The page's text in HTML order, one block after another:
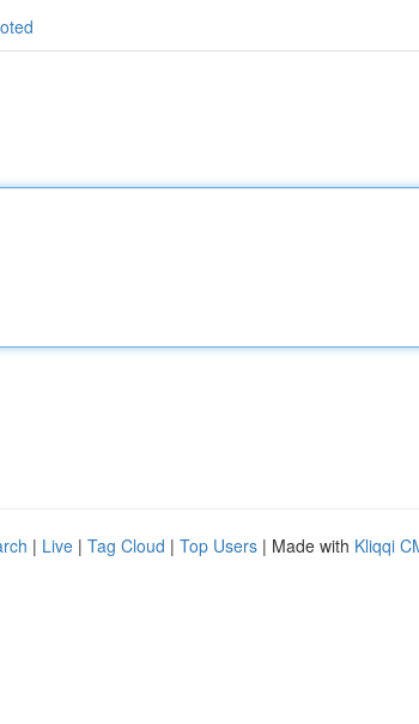
| Live | Tag Cloud | Top Users | Made with Kliqqi